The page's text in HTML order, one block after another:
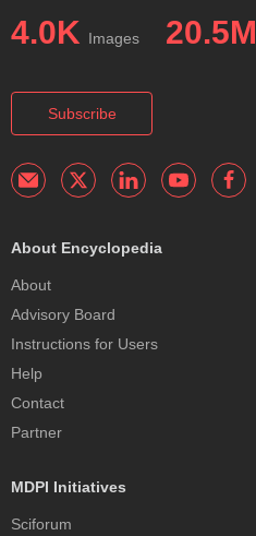
4.0K Images 20.5M
Subscribe
About Encyclopedia
About
Advisory Board
Instructions for Users
Help
Contact
Partner
MDPI Initiatives
Sciforum